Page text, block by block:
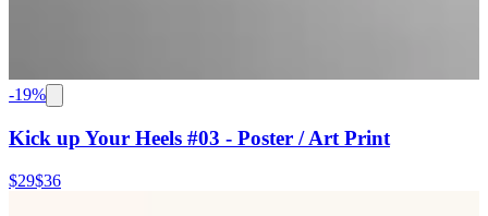
-19%
Kick up Your Heels #03 - Poster / Art Print
$29$36